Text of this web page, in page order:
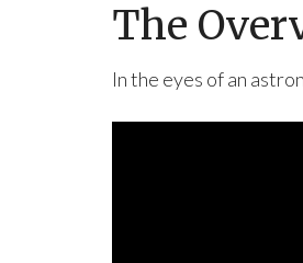
The
In the eyes of an